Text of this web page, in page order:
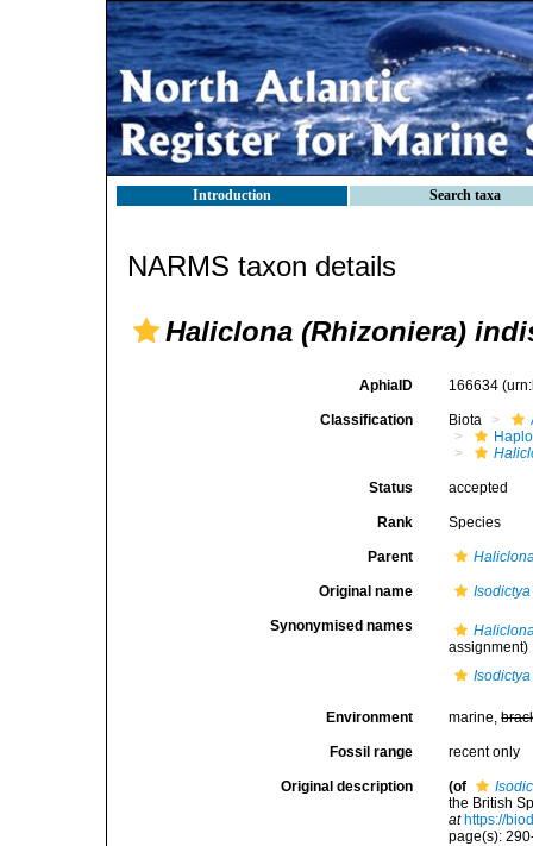
Introduction Search taxa
NARMS taxon details
Haliclona (Rhizoniera)
AphiaID 166634
Classification Biota
Status accepted
Rank Species
Parent
Original name
Synonymised names
assignment)
Environment marine,
Fossil range recent only
Original description (of
the British
at https://
page(s):